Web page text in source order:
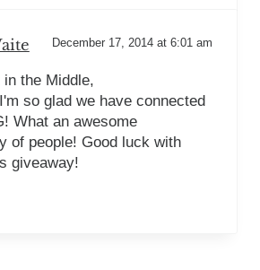
December 17, 2014 at 6:01 am
in the Middle,
so glad we have connected
What an awesome
of people! Good luck with
giveaway!